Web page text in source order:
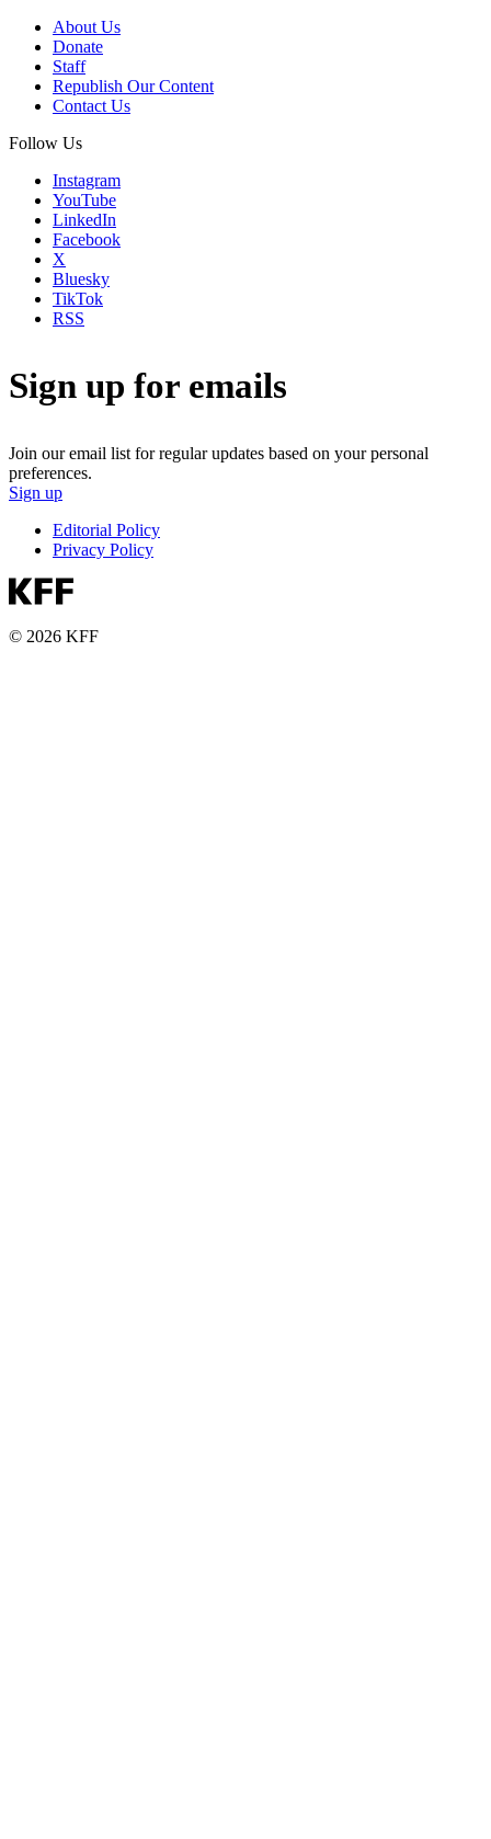
About Us
Donate
Staff
Republish Our Content
Contact Us
Follow Us
Instagram
YouTube
LinkedIn
Facebook
X
Bluesky
TikTok
RSS
Sign up for emails
Join our email list for regular updates based on your personal
preferences.
Sign up
Editorial Policy
Privacy Policy
© 2026 KFF